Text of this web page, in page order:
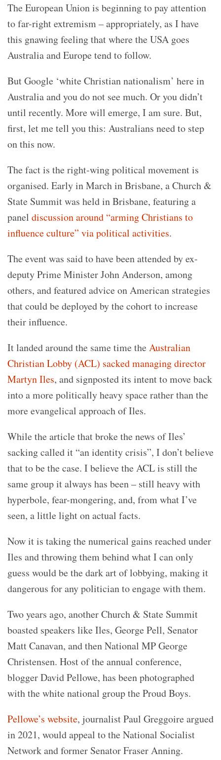
The European Union is beginning to pay attention
to far-right extremism – appropriately, as I have
this gnawing feeling that where the USA goes
Australia and Europe tend to follow.
But Google ‘white Christian nationalism’ here in
Australia and you do not see much. Or you didn’t
until recently. More will emerge, I am sure. But,
first, let me tell you this: Australians need to step
on this now.
The fact is the right-wing political movement is
organised. Early in March in Brisbane, a Church &
State Summit was held in Brisbane, featuring a
panel discussion around “arming Christians to
influence culture” via political activities.
The event was said to have been attended by ex-
deputy Prime Minister John Anderson, among
others, and featured advice on American strategies
that could be deployed by the cohort to increase
their influence.
It landed around the same time theAustralian
Christian Lobby (ACL) sacked managing director
Martyn Iles, and signposted its intent to move back
into a more politically heavy space rather than the
more evangelical approach of Iles.
While the article that broke the news of Iles’
sacking called it “an identity crisis”, I don’t believe
that to be the case. I believe the ACL is still the
same group it always has been – still heavy with
hyperbole, fear-mongering, and, from what I’ve
seen, a little light on actual facts.
Now it is taking the numerical gains reached under
Iles and throwing them behind what I can only
guess would be the dark art of lobbying, making it
dangerous for any politician to engage with them.
Two years ago, another Church & State Summit
boasted speakers like Iles, George Pell, Senator
Matt Canavan, and then National MP George
Christensen. Host of the annual conference,
blogger David Pellowe, has been photographed
with the white national group the Proud Boys.
Pellowe’s website, journalist Paul Greggoire argued
in 2021, would appeal to the National Socialist
Network and former Senator Fraser Anning.